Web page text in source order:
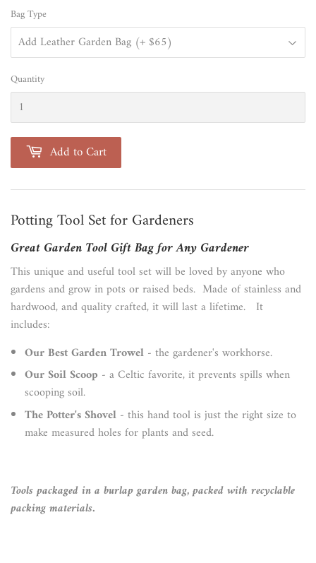
Bag Type
Quantity
Add to Cart
Potting Tool Set for Gardeners
Great Garden Tool Gift Bag for Any Gardener
This unique and useful tool set will be loved by anyone who
gardens and grow in pots or raised beds. Made of stainless and
hardwood, and quality crafted, it will last a lifetime. It
includes:
Our Best Garden Trowel - the gardener's workhorse.
Our Soil Scoop - a Celtic favorite, it prevents spills when
scooping soil.
The Potter's Shovel - this hand tool is just the right size to
make measured holes for plants and seed.
Tools packaged in a burlap garden bag, packed with recyclable
packing materials.